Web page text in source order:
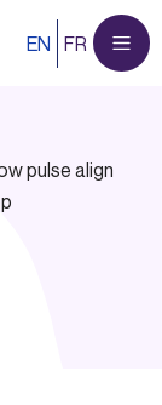
EN FR
pulse align